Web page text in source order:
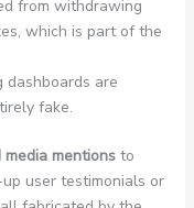
from withdrawing
which is part of the
are
fake.
mentionsto
user testimonials or